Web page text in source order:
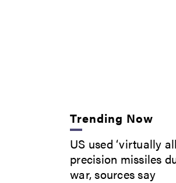
Trending Now
US used ‘virtually
precision missiles
war, sources say